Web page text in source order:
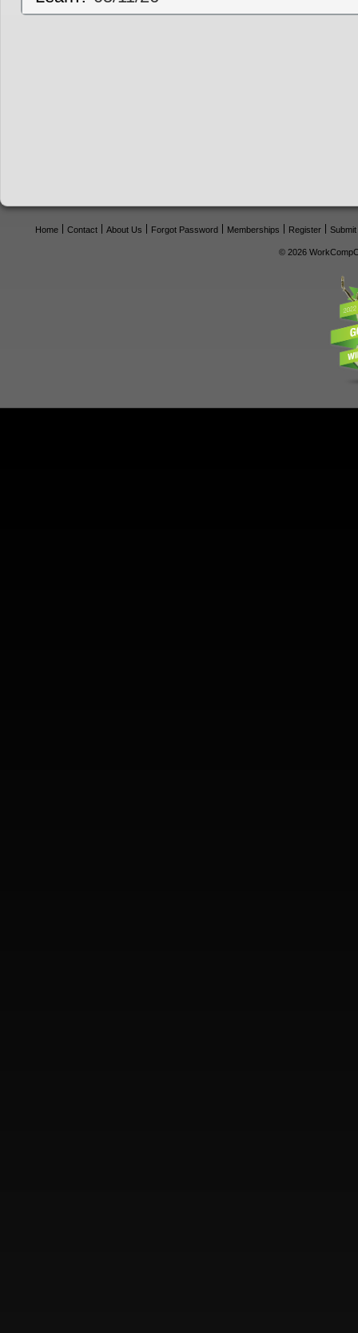
Home Contact About Us Forgot Password Memberships Register
© 2026